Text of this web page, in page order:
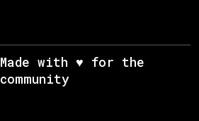
Made with ♥ for the
community